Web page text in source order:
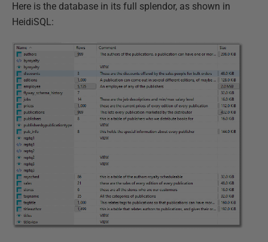
Here is the database in its full splendor, as shown in
HeidiSQL: